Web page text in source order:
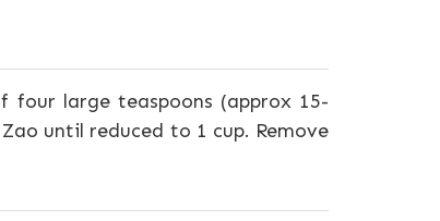
large teaspoons (approx 15-
until reduced to 1 cup. Remove